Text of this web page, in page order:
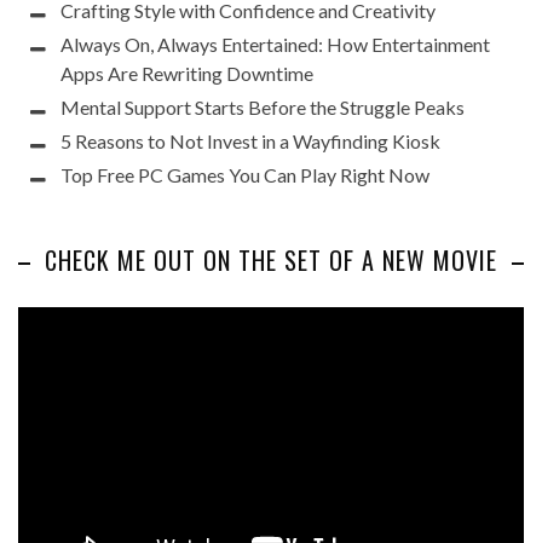
Crafting Style with Confidence and Creativity
Always On, Always Entertained: How Entertainment
Apps Are Rewriting Downtime
Mental Support Starts Before the Struggle Peaks
5 Reasons to Not Invest in a Wayfinding Kiosk
Top Free PC Games You Can Play Right Now
CHECK ME OUT ON THE SET OF A NEW MOVIE